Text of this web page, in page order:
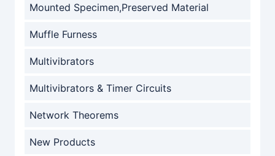
Mounted Specimen,Preserved Material
Muffle Furness
Multivibrators
Multivibrators & Timer Circuits
Network Theorems
New Products